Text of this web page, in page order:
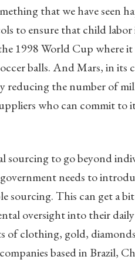
that we have seen
to ensure that child
1998 World Cup where
balls. And Mars, in
reducing the number of
who can commit to
sourcing to go beyond
needs to
sourcing. This can get a
oversight into their
clothing, gold,
based in Brazil,